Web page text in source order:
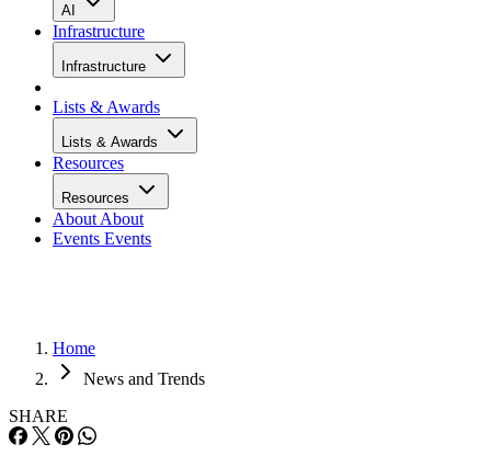
AI
Infrastructure
Infrastructure
Lists & Awards
Lists & Awards
Resources
Resources
About About
Events Events
Home
News and Trends
SHARE